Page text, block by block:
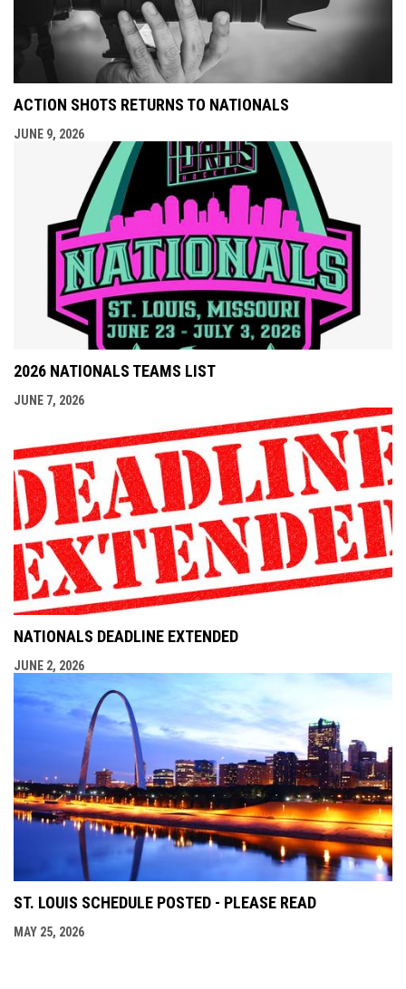
ACTION SHOTS RETURNS TO NATIONALS
JUNE 9, 2026
2026 NATIONALS TEAMS LIST
JUNE 7, 2026
NATIONALS DEADLINE EXTENDED
JUNE 2, 2026
ST. LOUIS SCHEDULE POSTED - PLEASE READ
MAY 25, 2026